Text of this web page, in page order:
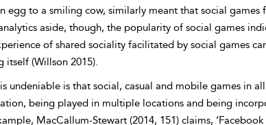
egg to a smiling cow, similarly meant that social
aside, though, the popularity of social games
of shared sociality facilitated by social games
itself (Willson 2015).
undeniable is that social, casual and mobile games in
being played in multiple locations and being
MacCallum-Stewart (2014, 151) claims,